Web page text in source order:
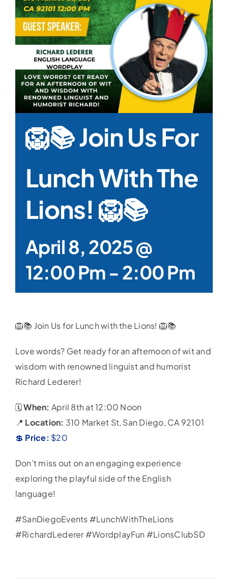
🦁📚 Join Us For
Lunch With The
Lions! 🦁📚
April 8, 2025 @
12:00 Pm - 2:00 Pm
🦁📚 Join Us for Lunch with the Lions! 🦁📚
Love words? Get ready for an afternoon of wit and
wisdom with renowned linguist and humorist
Richard Lederer!
🗓️When: April 8th at 12:00 Noon
📍 Location: 310 Market St, San Diego, CA 92101
💲 Price: $20
Don’t miss out on an engaging experience
exploring the playful side of the English
language!
#SanDiegoEvents #LunchWithTheLions
#RichardLederer #WordplayFun #LionsClubSD